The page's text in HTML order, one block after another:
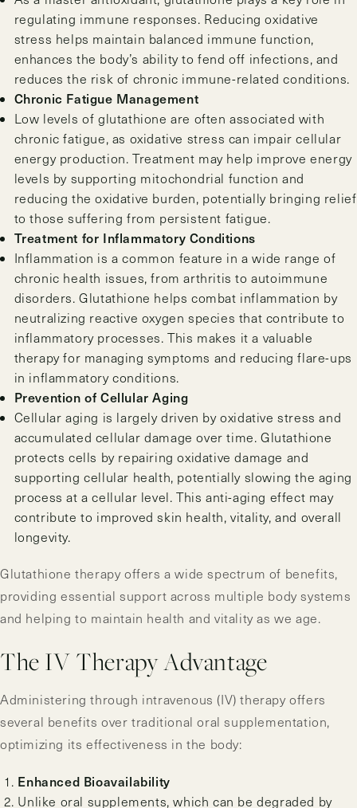
regulating immune responses. Reducing oxidative
stress helps maintain balanced immune function,
enhances the body’s ability to fend off infections, and
reduces the risk of chronic immune-related conditions.
Chronic Fatigue Management
Low levels of glutathione are often associated with
chronic fatigue, as oxidative stress can impair cellular
energy production. Treatment may help improve energy
levels by supporting mitochondrial function and
reducing the oxidative burden, potentially bringing relief
to those suffering from persistent fatigue.
Treatment for Inflammatory Conditions
Inflammation is a common feature in a wide range of
chronic health issues, from arthritis to autoimmune
disorders. Glutathione helps combat inflammation by
neutralizing reactive oxygen species that contribute to
inflammatory processes. This makes it a valuable
therapy for managing symptoms and reducing flare-ups
in inflammatory conditions.
Prevention of Cellular Aging
Cellular aging is largely driven by oxidative stress and
accumulated cellular damage over time. Glutathione
protects cells by repairing oxidative damage and
supporting cellular health, potentially slowing the aging
process at a cellular level. This anti-aging effect may
contribute to improved skin health, vitality, and overall
longevity.
Glutathione therapy offers a wide spectrum of benefits,
providing essential support across multiple body systems
and helping to maintain health and vitality as we age.
The IV Therapy Advantage
Administering through intravenous (IV) therapy offers
several benefits over traditional oral supplementation,
optimizing its effectiveness in the body:
Enhanced Bioavailability
Unlike oral supplements, which can be degraded by